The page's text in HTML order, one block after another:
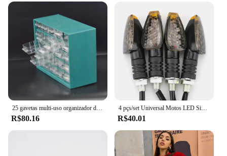
performance and property are enhanced to ensure
that it can handle the demands of a busy delivery
environment. The parts and accessories included in
the set are carefully selected to ensure that the
products are fully functional and ready to use right
out of the box. With this set, you can be assured of a
reliable and efficient delivery service that meets the
needs of your business.
R$80.16
4 pçs/set Universal Motos LED Sinais de Volta Long Short Turn Signal Luzes Indicadoras Piscas Piscas Âmbar Cor Acessórios
R$40.01